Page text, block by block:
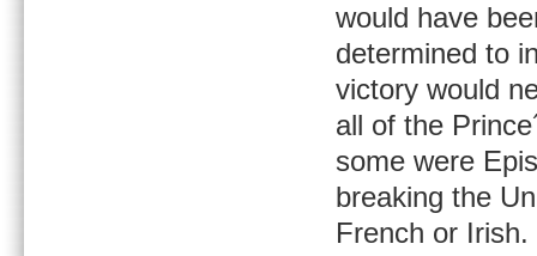
would have
determined to
victory would
all of the
some were
breaking the
French or